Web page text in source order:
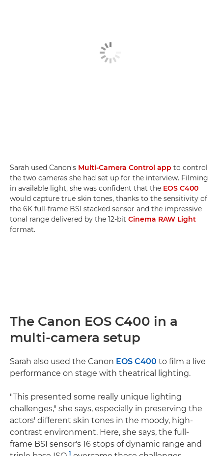
Sarah used Canon's Multi-Camera Control app to control
the two cameras she had set up for the interview. Filming
in available light, she was confident that the EOS C400
would capture true skin tones, thanks to the sensitivity of
the 6K full-frame BSI stacked sensor and the impressive
tonal range delivered by the 12-bit Cinema RAW Light
format.
The Canon EOS C400 in a
multi-camera setup
Sarah also used the Canon EOS C400 to film a live
performance on stage with theatrical lighting.
"This presented some really unique lighting
challenges," she says, especially in preserving the
actors' different skin tones in the moody, high-
contrast environment. Here, she says, the full-
frame BSI sensor's 16 stops of dynamic range and
1